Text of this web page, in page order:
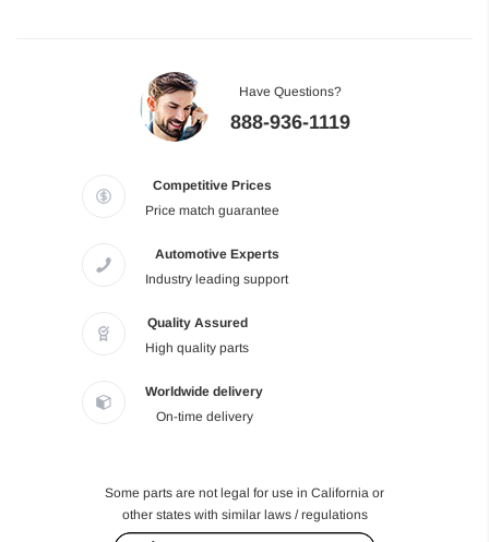
Have Questions?
888-936-1119
Competitive Prices
Price match guarantee
Automotive Experts
Industry leading support
Quality Assured
High quality parts
Worldwide delivery
On-time delivery
Some parts are not legal for use in California or
other states with similar laws / regulations